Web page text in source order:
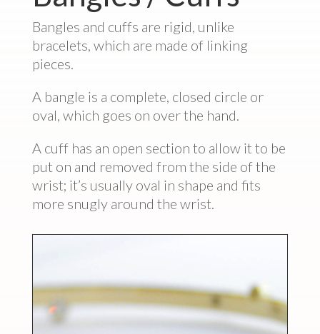
Bangles and cuffs are rigid, unlike
bracelets, which are made of linking
pieces.
A bangle is a complete, closed circle or
oval, which goes on over the hand.
A cuff has an open section to allow it to be
put on and removed from the side of the
wrist; it’s usually oval in shape and fits
more snugly around the wrist.